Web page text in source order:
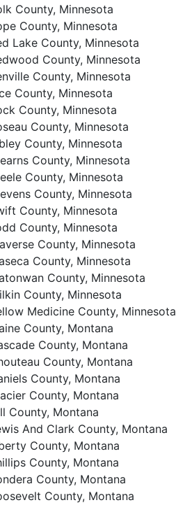
County, Minnesota
County, Minnesota
Lake County, Minnesota
County, Minnesota
County, Minnesota
County, Minnesota
County, Minnesota
County, Minnesota
County, Minnesota
County, Minnesota
County, Minnesota
County, Minnesota
County, Minnesota
County, Minnesota
County, Minnesota
County, Minnesota
County, Minnesota
County, Minnesota
Medicine County, Minnesota
County, Montana
County, Montana
County, Montana
County, Montana
County, Montana
County, Montana
And Clark County, Montana
County, Montana
County, Montana
County, Montana
County, Montana